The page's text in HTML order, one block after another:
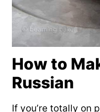
How to
Russian
If you’re totally on